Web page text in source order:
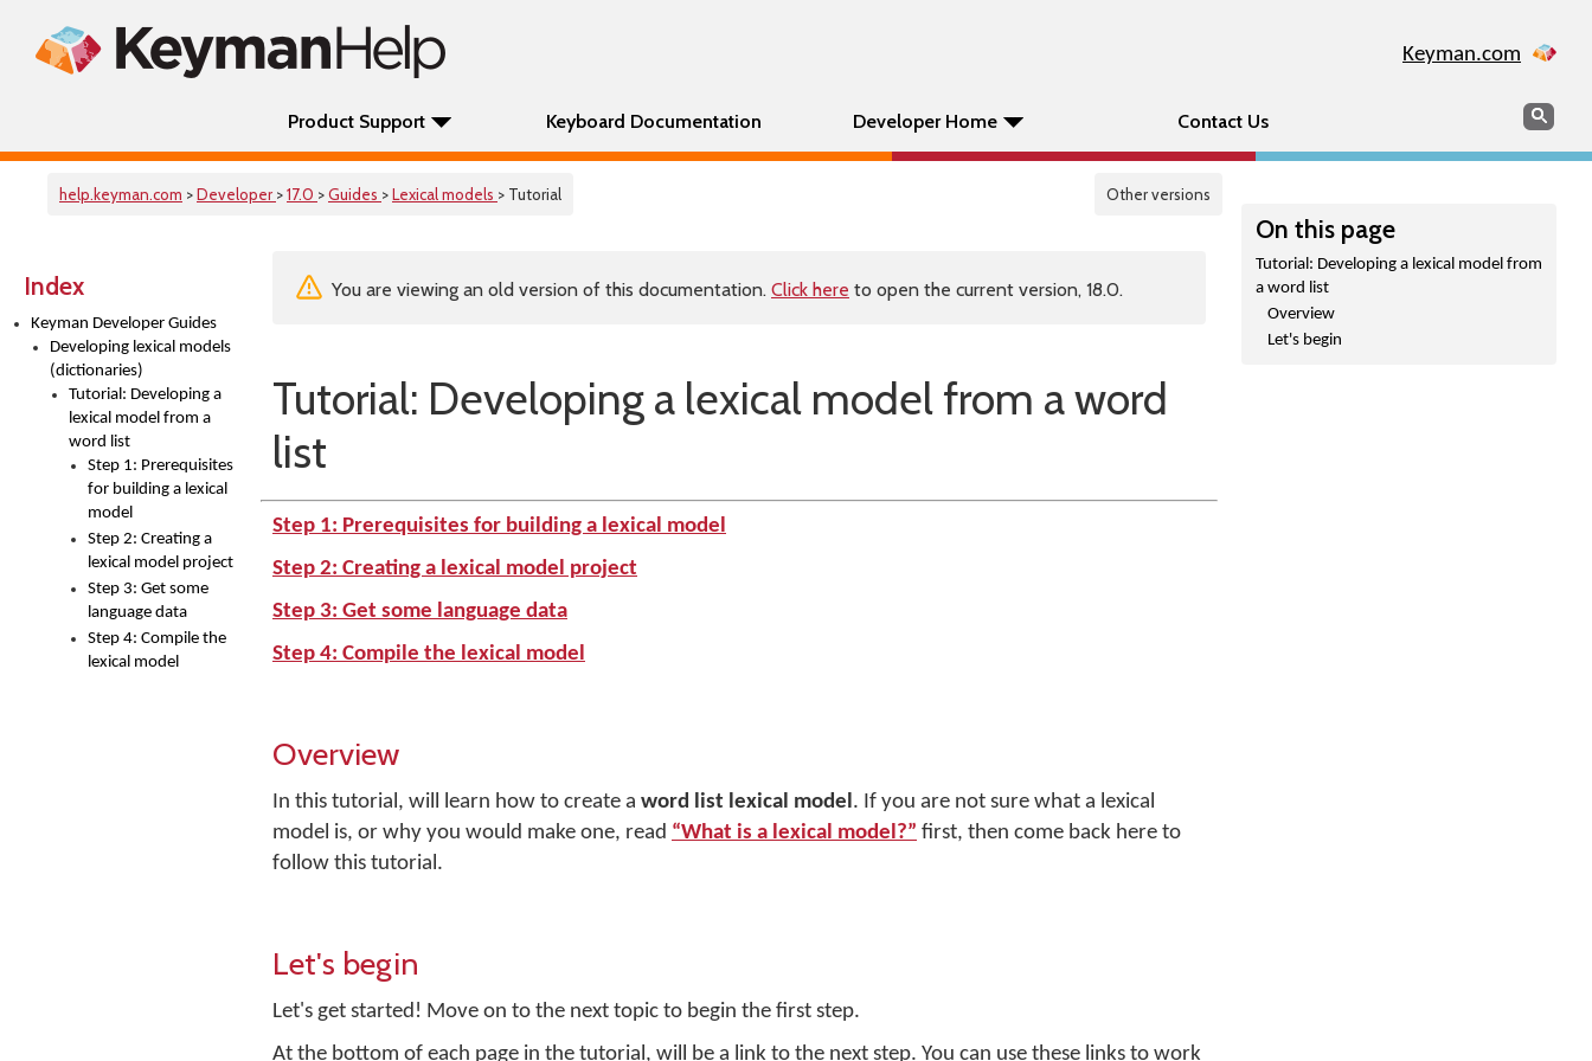
Keyman.com
Product Support Keyboard Documentation Developer Home Contact Us Search
help.keyman.com >Developer >17.0 >Guides >Lexical models > Tutorial Other versions
Index
Keyman Developer Guides
Developing lexical models
(dictionaries)
Tutorial: Developing a
lexical model from a
word list
Step 1: Prerequisites
for building a lexical
model
Step 2: Creating a
lexical model project
Step 3: Get some
language data
Step 4: Compile the
lexical model
On this page
Tutorial: Developing a lexical model from
a word list
Overview
Let's begin
You are viewing an old version of this documentation. Click here to open the current version, 18.0.
Tutorial: Developing a lexical model from a word
list
Step 1: Prerequisites for building a lexical model
Step 2: Creating a lexical model project
Step 3: Get some language data
Step 4: Compile the lexical model
Overview
In this tutorial, will learn how to create a word list lexical model. If you are not sure what a lexical
model is, or why you would make one, read “What is a lexical model?” first, then come back here to
follow this tutorial.
Let's begin
Let's get started! Move on to the next topic to begin the first step.
At the bottom of each page in the tutorial, will be a link to the next step. You can use these links to work